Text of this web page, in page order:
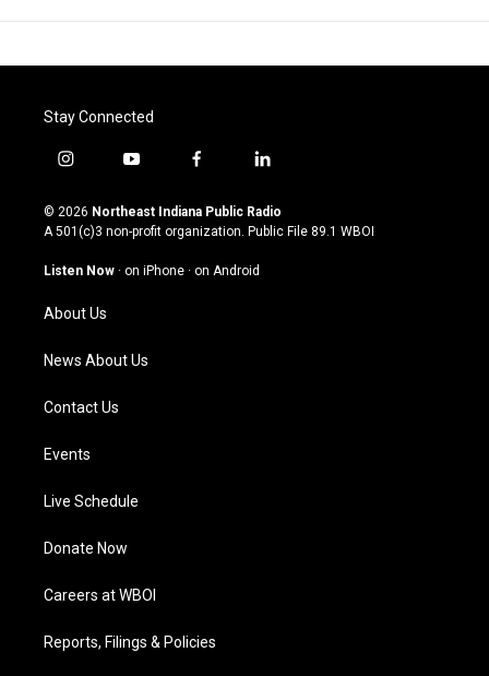
Stay Connected
i
s
t
g
a
m
y
u
t
u
b
f
c
e
o
l
n
k
© 2026 Northeast Indiana Public Radio
A 501(c)3 non-profit organization. Public File 89.1 WBOI
Listen Now · on iPhone · on Android
About Us
News About Us
Contact Us
Events
Live Schedule
Donate Now
Careers at WBOI
Reports, Filings & Policies